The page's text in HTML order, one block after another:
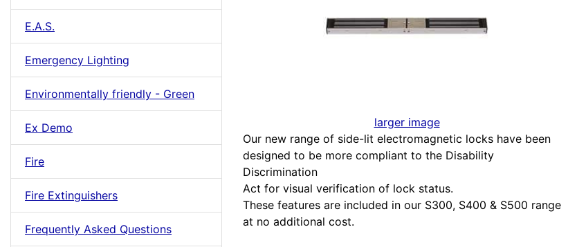
E.A.S.
Emergency Lighting
Environmentally friendly - Green
Ex Demo
Fire
Fire Extinguishers
Frequently Asked Questions
larger image
Our new range of side-lit electromagnetic locks have been
designed to be more compliant to the Disability
Discrimination
Act for visual verification of lock status.
These features are included in our S300, S400 & S500 range
at no additional cost.